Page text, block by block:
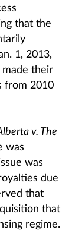
that the
1, 2013,
made their
from 2010
v. The
was
was
due
that
that
regime.